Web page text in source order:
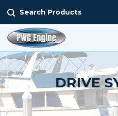
Search Products
DRIVE